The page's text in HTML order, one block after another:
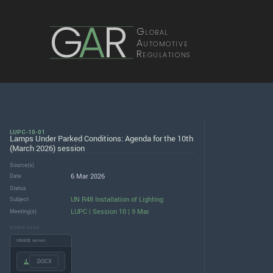
GAR Global
Automotive
Regulations
LUPC-10-01
Lamps Under Parked Conditions: Agenda for the 10th
(March 2026) session
Source(s)
Date
6 Mar 2026
Status
Subject
UN R48 Installation of Lighting
Meeting(s) LUPC | Session 10 | 9 Mar
DOWNLOADS
UNECE server
.DOCX